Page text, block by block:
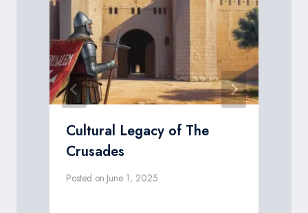
Cultural Legacy of The
Crusades
Posted on June 1, 2025